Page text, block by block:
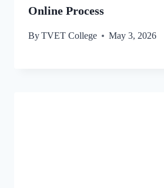
Online Process
ByTVET College May 3, 2026